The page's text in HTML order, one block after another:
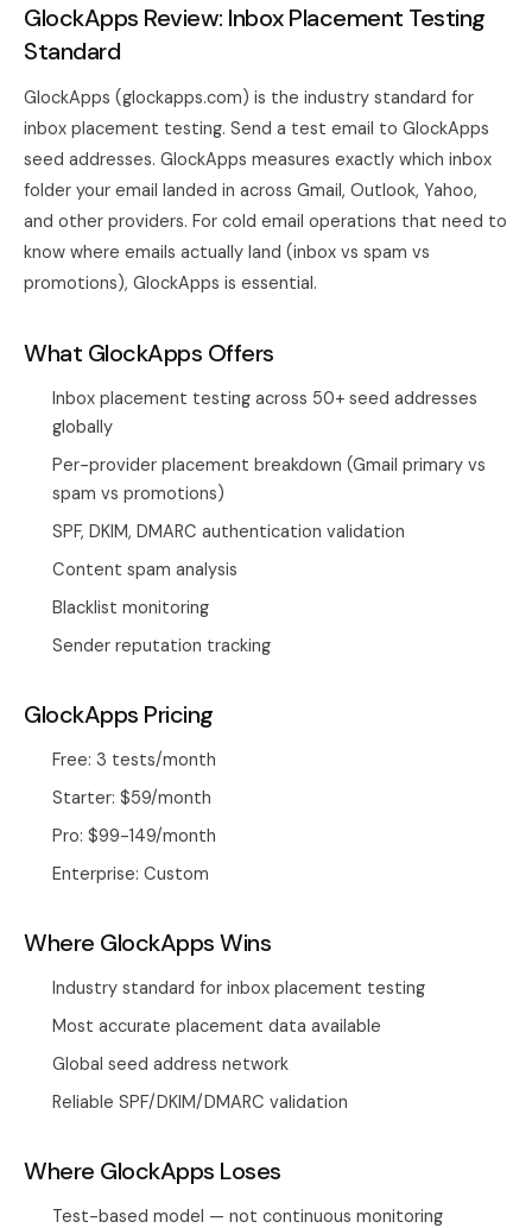
GlockApps Review: Inbox Placement Testing
Standard
GlockApps (glockapps.com) is the industry standard for
inbox placement testing. Send a test email to GlockApps
seed addresses. GlockApps measures exactly which inbox
folder your email landed in across Gmail, Outlook, Yahoo,
and other providers. For cold email operations that need to
know where emails actually land (inbox vs spam vs
promotions), GlockApps is essential.
What GlockApps Offers
Inbox placement testing across 50+ seed addresses
globally
Per-provider placement breakdown (Gmail primary vs
spam vs promotions)
SPF, DKIM, DMARC authentication validation
Content spam analysis
Blacklist monitoring
Sender reputation tracking
GlockApps Pricing
Free: 3 tests/month
Starter: $59/month
Pro: $99-149/month
Enterprise: Custom
Where GlockApps Wins
Industry standard for inbox placement testing
Most accurate placement data available
Global seed address network
Reliable SPF/DKIM/DMARC validation
Where GlockApps Loses
Test-based model — not continuous monitoring